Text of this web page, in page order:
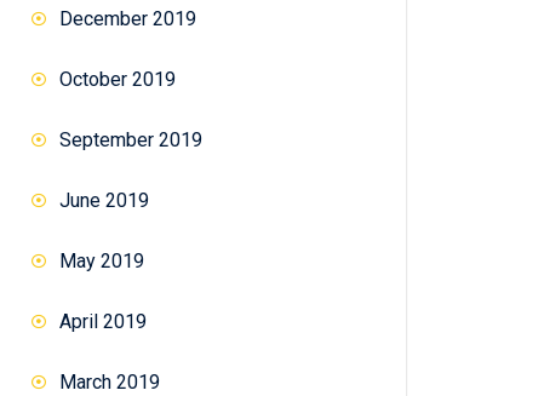
December 2019
October 2019
September 2019
June 2019
May 2019
April 2019
March 2019